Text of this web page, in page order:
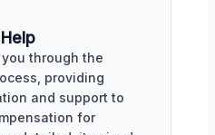
through the
providing
and support to
for